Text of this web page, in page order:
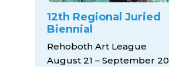
12th Regional Juried
Biennial
Rehoboth Art League
August 21 – September 20